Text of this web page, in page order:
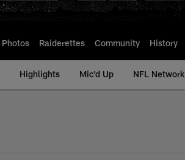
Photos Raiderettes Community History
Highlights Mic'd Up NFL Network